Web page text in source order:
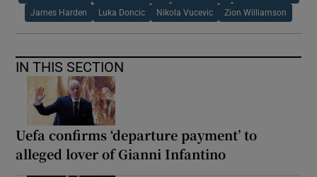
James Harden Luka Doncic Nikola Vucevic Zion Williamson
IN THIS SECTION
Uefa confirms ‘departure payment’ to
alleged lover of Gianni Infantino